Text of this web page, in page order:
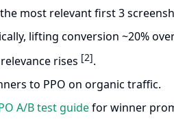
most relevant first 3
lifting conversion ~20%
rises [2].
to PPO on organic traffic.
A/B test guidefor winner